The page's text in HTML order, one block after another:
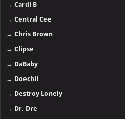
→Cardi B
→Central Cee
→Chris Brown
→Clipse
→ DaBaby
→ Doechii
→ Destroy Lonely
→ Dr. Dre